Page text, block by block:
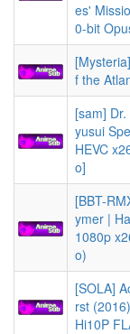
es'
0-bit
f the
[sam]
yusui
HEVC
o]
[BBT-
ymer |
1080p
o)
[SOLA]
rst
Hi10P